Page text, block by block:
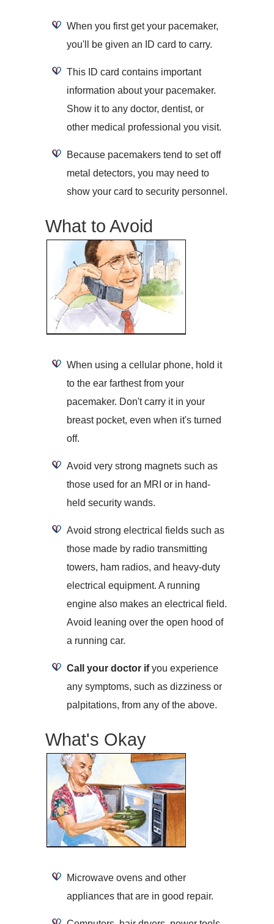
When you first get your pacemaker,
you'll be given an ID card to carry.
This ID card contains important
information about your pacemaker.
Show it to any doctor, dentist, or
other medical professional you visit.
Because pacemakers tend to set off
metal detectors, you may need to
show your card to security personnel.
What to Avoid
When using a cellular phone, hold it
to the ear farthest from your
pacemaker. Don't carry it in your
breast pocket, even when it's turned
off.
Avoid very strong magnets such as
those used for an MRI or in hand-
held security wands.
Avoid strong electrical fields such as
those made by radio transmitting
towers, ham radios, and heavy-duty
electrical equipment. A running
engine also makes an electrical field.
Avoid leaning over the open hood of
a running car.
Call your doctor ifyou experience
any symptoms, such as dizziness or
palpitations, from any of the above.
What's Okay
Microwave ovens and other
appliances that are in good repair.